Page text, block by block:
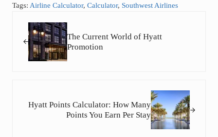
Tags: Airline Calculator, Calculator, Southwest Airlines
The Current World of Hyatt
Promotion
Hyatt Points Calculator: How Many
Points You Earn Per Stay